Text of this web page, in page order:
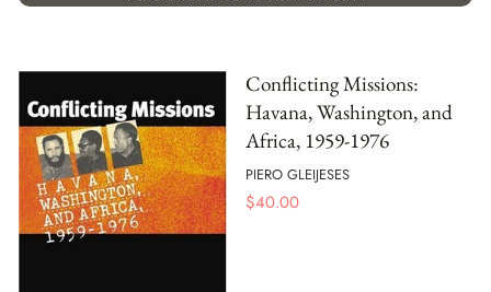
Conflicting Missions:
Havana, Washington, and
Africa, 1959-1976
PIERO GLEIJESES
$40.00